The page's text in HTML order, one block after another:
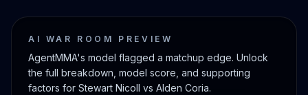
AI WAR ROOM PREVIEW
AgentMMA's model flagged a matchup edge. Unlock
the full breakdown, model score, and supporting
factors for Stewart Nicoll vs Alden Coria.